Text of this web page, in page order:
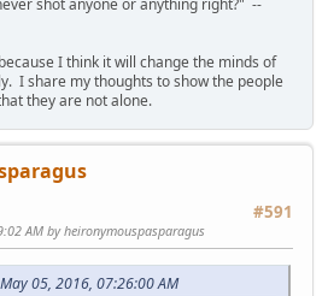
I think it will change the minds of
I share my thoughts to show the people
they are not alone.
#591
AM by heironymouspasparagus
05, 2016, 07:26:00 AM